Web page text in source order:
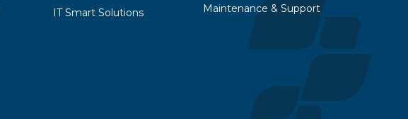
IT Smart Solutions
Maintenance & Support